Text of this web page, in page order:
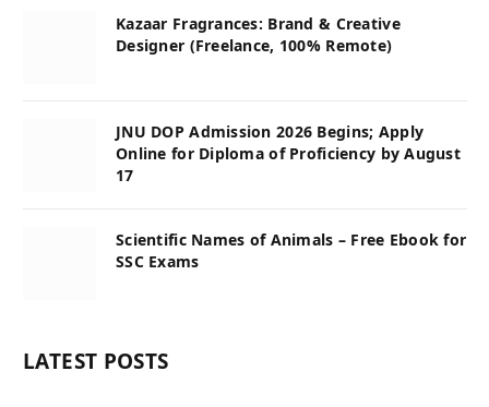
Kazaar Fragrances: Brand & Creative
Designer (Freelance, 100% Remote)
JNU DOP Admission 2026 Begins; Apply
Online for Diploma of Proficiency by August
17
Scientific Names of Animals – Free Ebook for
SSC Exams
LATEST POSTS